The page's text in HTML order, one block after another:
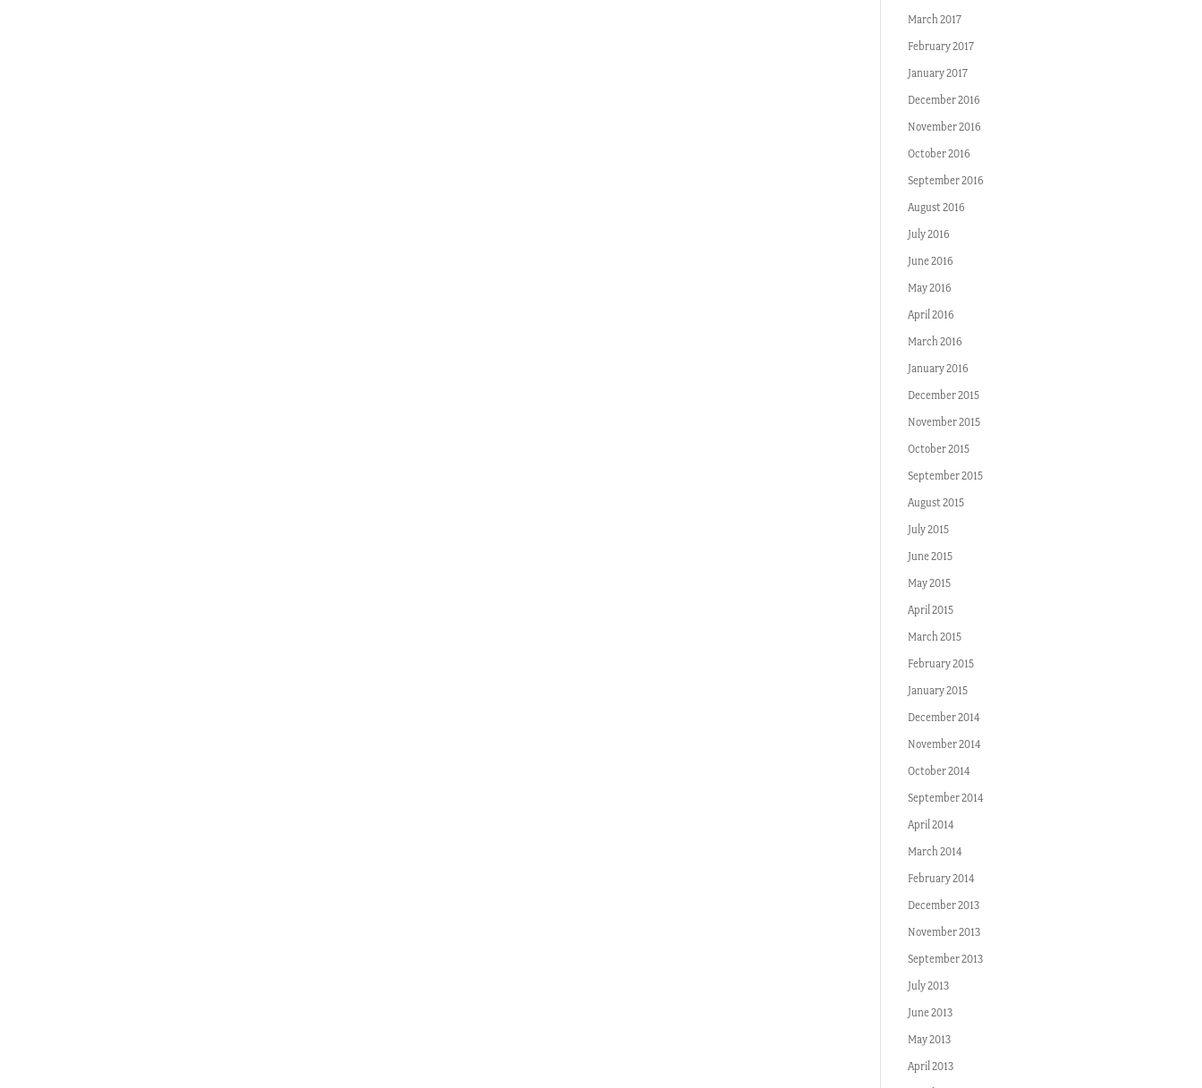
March 2017
February 2017
January 2017
December 2016
November 2016
October 2016
September 2016
August 2016
July 2016
June 2016
May 2016
April 2016
March 2016
January 2016
December 2015
November 2015
October 2015
September 2015
August 2015
July 2015
June 2015
May 2015
April 2015
March 2015
February 2015
January 2015
December 2014
November 2014
October 2014
September 2014
April 2014
March 2014
February 2014
December 2013
November 2013
September 2013
July 2013
June 2013
May 2013
April 2013